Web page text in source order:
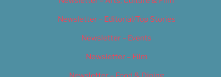
Newsletter – Editorial/Top Stories
Newsletter – Events
Newsletter – Film